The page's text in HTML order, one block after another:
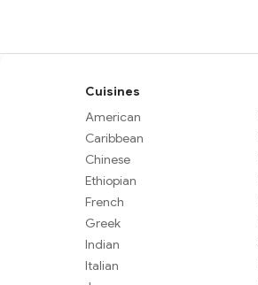
Cuisines
American
Caribbean
Chinese
Ethiopian
French
Greek
Indian
Italian